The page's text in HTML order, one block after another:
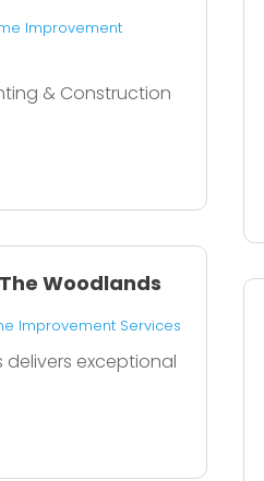
Improvement
& Construction
Woodlands
Improvement Services
delivers exceptional